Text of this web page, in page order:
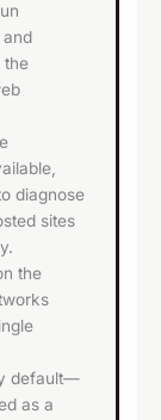
and
the
diagnose
sites
the
default—
as a